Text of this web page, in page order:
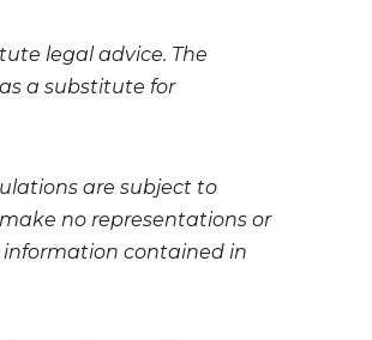
legal advice. The
a substitute for
are subject to
no representations or
information contained in